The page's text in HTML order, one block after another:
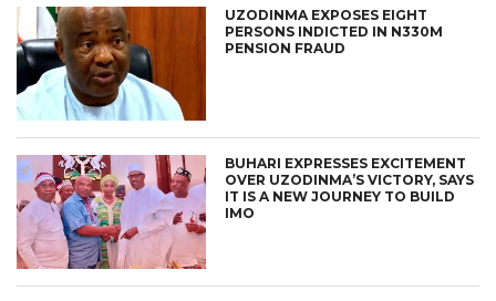
UZODINMA EXPOSES EIGHT
PERSONS INDICTED IN N330M
PENSION FRAUD
BUHARI EXPRESSES EXCITEMENT
OVER UZODINMA’S VICTORY, SAYS
IT IS A NEW JOURNEY TO BUILD
IMO